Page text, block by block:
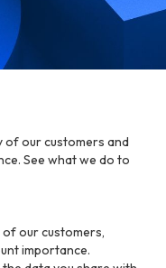
of our customers and
See what we do to
our customers,
importance.